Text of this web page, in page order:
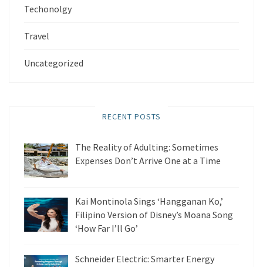
Techonolgy
Travel
Uncategorized
RECENT POSTS
The Reality of Adulting: Sometimes
Expenses Don’t Arrive One at a Time
Kai Montinola Sings ‘Hangganan Ko,’
Filipino Version of Disney’s Moana Song
‘How Far I’ll Go’
Schneider Electric: Smarter Energy